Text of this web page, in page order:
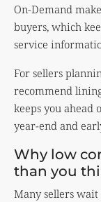
On-Demand
buyers, which
service
For sellers
recommend
keeps you ahead
year-end and
Why low
than you
Many sellers